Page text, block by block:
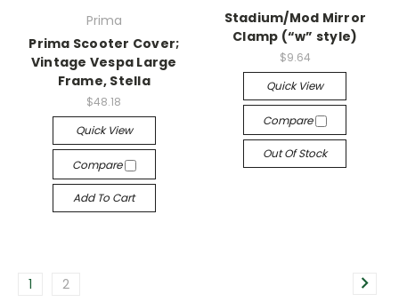
Prima
Prima Scooter Cover;
Vintage Vespa Large
Frame, Stella
$48.18
Quick View
Compare
Add To Cart
Stadium/Mod Mirror
Clamp (“w” style)
$9.64
Quick View
Compare
Out Of Stock
1 2